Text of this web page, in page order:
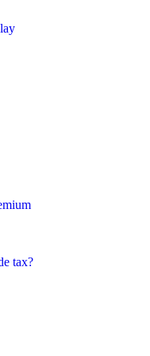
tax?